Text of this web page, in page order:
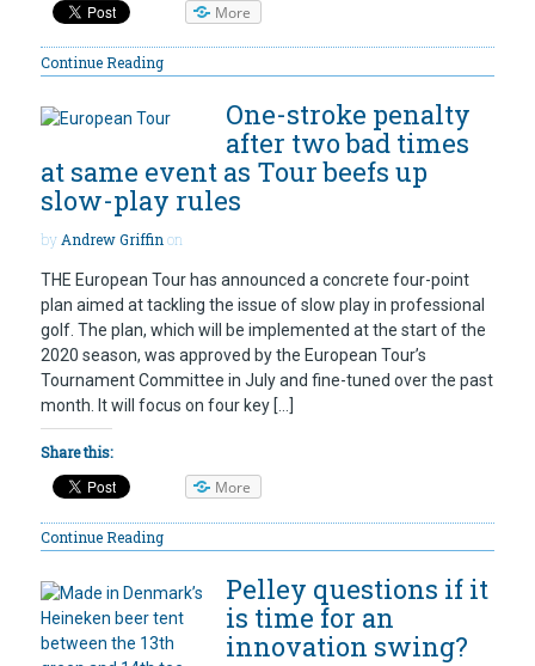
More
Continue Reading
One-stroke penalty
after two bad times
at same event as Tour beefs up
slow-play rules
by Andrew Griffin on
THE European Tour has announced a concrete four-point
plan aimed at tackling the issue of slow play in professional
golf. The plan, which will be implemented at the start of the
2020 season, was approved by the European Tour’s
Tournament Committee in July and fine-tuned over the past
month. It will focus on four key […]
Share this:
More
Continue Reading
Pelley questions if it
is time for an
innovation swing?